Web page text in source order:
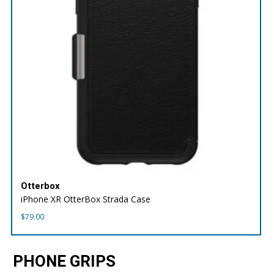
Otterbox
iPhone XR OtterBox Strada Case
$79.00
PHONE GRIPS